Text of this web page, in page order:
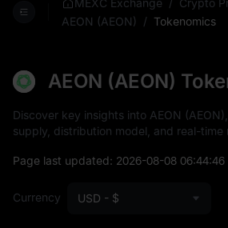
MEXC Exchange Crypto
AEON (AEON)
/ Tokenomics
AEON (AEON)
Discover key insights into AEON
supply, distribution model, and real-time
Page last updated: 2026-08-08 06:44:46
Currency USD - $